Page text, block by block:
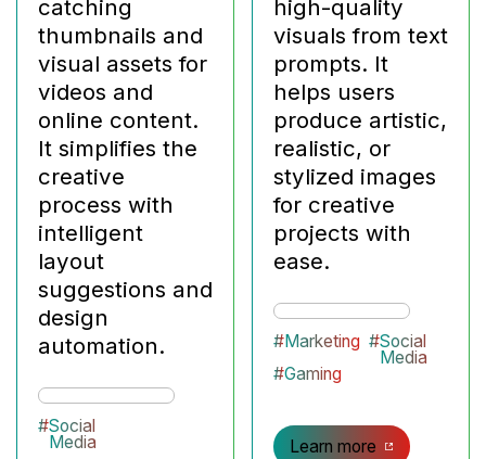
catching
thumbnails and
visual assets for
videos and
online content.
It simplifies the
creative
process with
intelligent
layout
suggestions and
design
automation.
#Social
Media
high-quality
visuals from text
prompts. It
helps users
produce artistic,
realistic, or
stylized images
for creative
projects with
ease.
#Marketing #Social
Media
#Gaming
Learn more